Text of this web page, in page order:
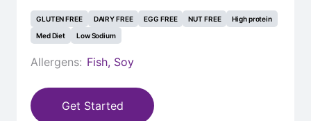
GLUTEN FREE DAIRY FREE EGG FREE NUT FREE
High protein
Med Diet
Low Sodium
Allergens: Fish, Soy
Get Started